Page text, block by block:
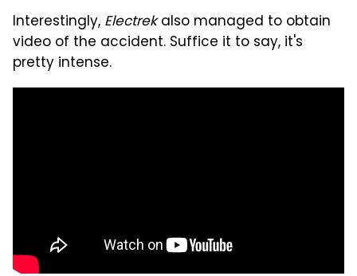
Interestingly, Electrekalso managed to obtain
video of the accident. Suffice it to say, it's
pretty intense.